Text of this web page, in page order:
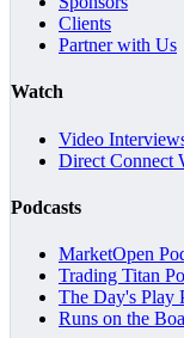
Clients
Partner with Us
Watch
Video
Direct Connect
Podcasts
MarketOpen
Trading Titan
The Day's Play
Runs on the